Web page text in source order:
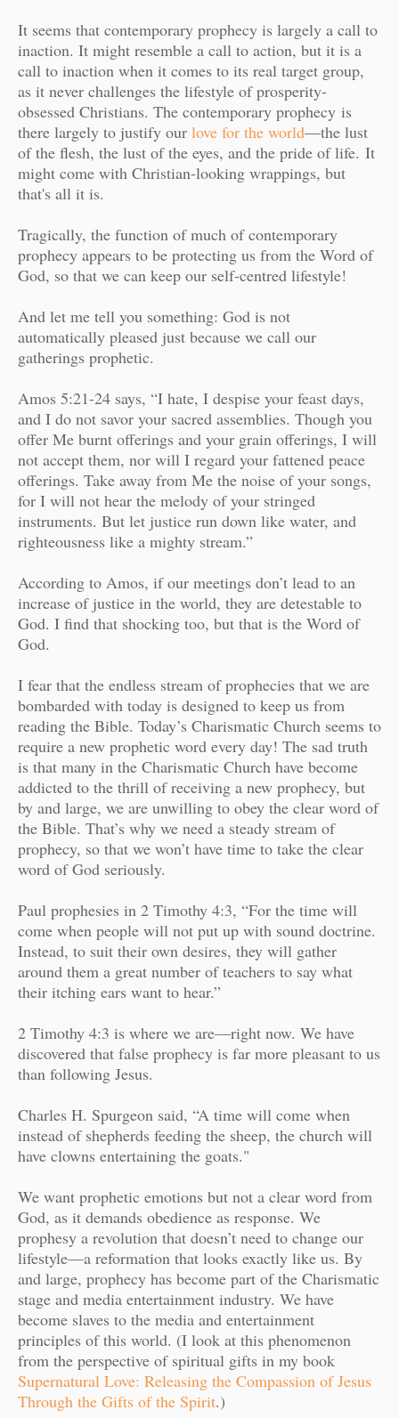
It seems that contemporary prophecy is largely a call to
inaction. It might resemble a call to action, but it is a
call to inaction when it comes to its real target group,
as it never challenges the lifestyle of prosperity-
obsessed Christians. The contemporary prophecy is
there largely to justify our love for the world—the lust
of the flesh, the lust of the eyes, and the pride of life. It
might come with Christian-looking wrappings, but
that's all it is.
Tragically, the function of much of contemporary
prophecy appears to be protecting us from the Word of
God, so that we can keep our self-centred lifestyle!
And let me tell you something: God is not
automatically pleased just because we call our
gatherings prophetic.
Amos 5:21-24 says, “I hate, I despise your feast days,
and I do not savor your sacred assemblies. Though you
offer Me burnt offerings and your grain offerings, I will
not accept them, nor will I regard your fattened peace
offerings. Take away from Me the noise of your songs,
for I will not hear the melody of your stringed
instruments. But let justice run down like water, and
righteousness like a mighty stream.”
According to Amos, if our meetings don’t lead to an
increase of justice in the world, they are detestable to
God. I find that shocking too, but that is the Word of
God.
I fear that the endless stream of prophecies that we are
bombarded with today is designed to keep us from
reading the Bible. Today’s Charismatic Church seems to
require a new prophetic word every day! The sad truth
is that many in the Charismatic Church have become
addicted to the thrill of receiving a new prophecy, but
by and large, we are unwilling to obey the clear word of
the Bible. That’s why we need a steady stream of
prophecy, so that we won’t have time to take the clear
word of God seriously.
Paul prophesies in 2 Timothy 4:3, “For the time will
come when people will not put up with sound doctrine.
Instead, to suit their own desires, they will gather
around them a great number of teachers to say what
their itching ears want to hear.”
2 Timothy 4:3 is where we are—right now. We have
discovered that false prophecy is far more pleasant to us
than following Jesus.
Charles H. Spurgeon said, “A time will come when
instead of shepherds feeding the sheep, the church will
have clowns entertaining the goats."
We want prophetic emotions but not a clear word from
God, as it demands obedience as response. We
prophesy a revolution that doesn’t need to change our
lifestyle—a reformation that looks exactly like us. By
and large, prophecy has become part of the Charismatic
stage and media entertainment industry. We have
become slaves to the media and entertainment
principles of this world. (I look at this phenomenon
from the perspective of spiritual gifts in my book
Supernatural Love: Releasing the Compassion of Jesus
Through the Gifts of the Spirit.)